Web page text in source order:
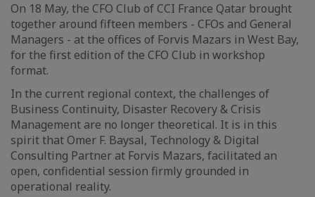
On 18 May, the CFO Club of CCI France Qatar brought
together around fifteen members - CFOs and General
Managers - at the offices of Forvis Mazars in West Bay,
for the first edition of the CFO Club in workshop
format.
In the current regional context, the challenges of
Business Continuity, Disaster Recovery & Crisis
Management are no longer theoretical. It is in this
spirit that Omer F. Baysal, Technology & Digital
Consulting Partner at Forvis Mazars, facilitated an
open, confidential session firmly grounded in
operational reality.